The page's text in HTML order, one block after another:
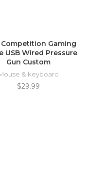
Gaming
USB Wired Pressure
Gun Custom
& keyboard
$29.99